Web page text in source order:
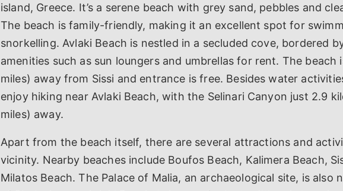
island, Greece. It’s a serene beach with grey sand, pebbles and
The beach is family-friendly, making it an excellent spot for
snorkelling. Avlaki Beach is nestled in a secluded cove, bordered
amenities such as sun loungers and umbrellas for rent. The beach
miles) away from Sissi and entrance is free. Besides water
enjoy hiking near Avlaki Beach, with the Selinari Canyon just 2.9
miles) away.
Apart from the beach itself, there are several attractions and
vicinity. Nearby beaches include Boufos Beach, Kalimera Beach,
Milatos Beach. The Palace of Malia, an archaeological site, is also